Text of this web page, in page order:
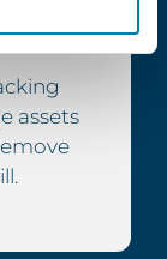
assets